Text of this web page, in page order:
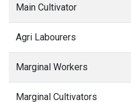
Main Cultivator
Agri Labourers
Marginal Workers
Marginal Cultivators